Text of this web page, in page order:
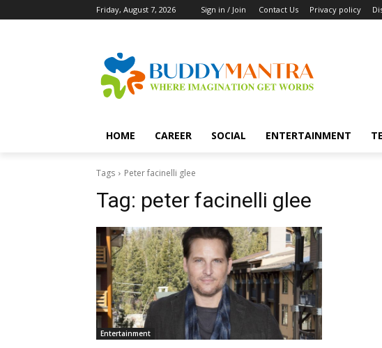
Friday, August 7, 2026 Sign in / Join Contact Us Privacy policy
HOME CAREER SOCIAL ENTERTAINMENT
Tags Peter facinelli glee
Tag: peter facinelli glee
Entertainment